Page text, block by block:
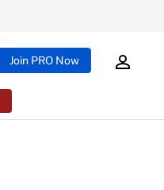
Join PRO Now